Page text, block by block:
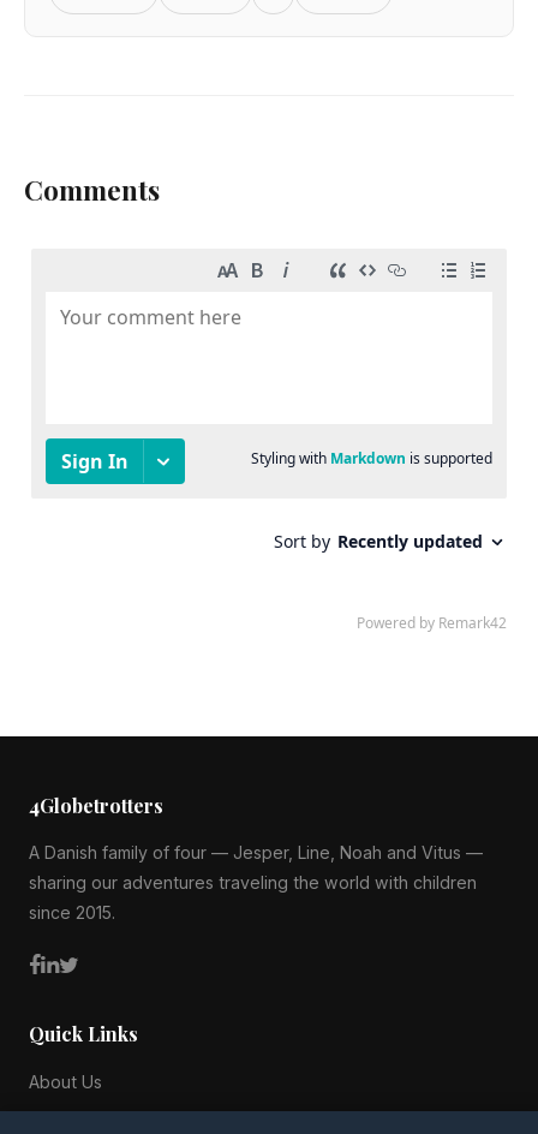
Comments
4Globetrotters
A Danish family of four — Jesper, Line, Noah and Vitus —
sharing our adventures traveling the world with children
since 2015.
Quick Links
About Us